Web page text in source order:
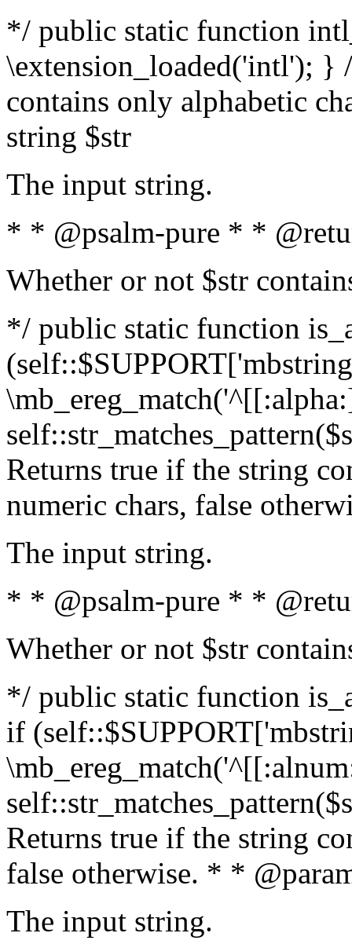
*/ public static function
\extension_loaded('intl');
contains only alphabetic
string $str
The input string.
* * @psalm-pure * *
Whether or not $str
*/ public static function
Returns true if the string
numeric chars, false
The input string.
* * @psalm-pure * *
Whether or not $str
*/ public static function
if
Returns true if the string
false otherwise. * *
The input string.